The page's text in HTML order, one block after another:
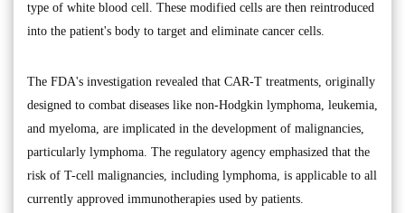
type of white blood cell. These modified cells are then reintroduced
into the patient's body to target and eliminate cancer cells.
The FDA's investigation revealed that CAR-T treatments, originally
designed to combat diseases like non-Hodgkin lymphoma, leukemia,
and myeloma, are implicated in the development of malignancies,
particularly lymphoma. The regulatory agency emphasized that the
risk of T-cell malignancies, including lymphoma, is applicable to all
currently approved immunotherapies used by patients.